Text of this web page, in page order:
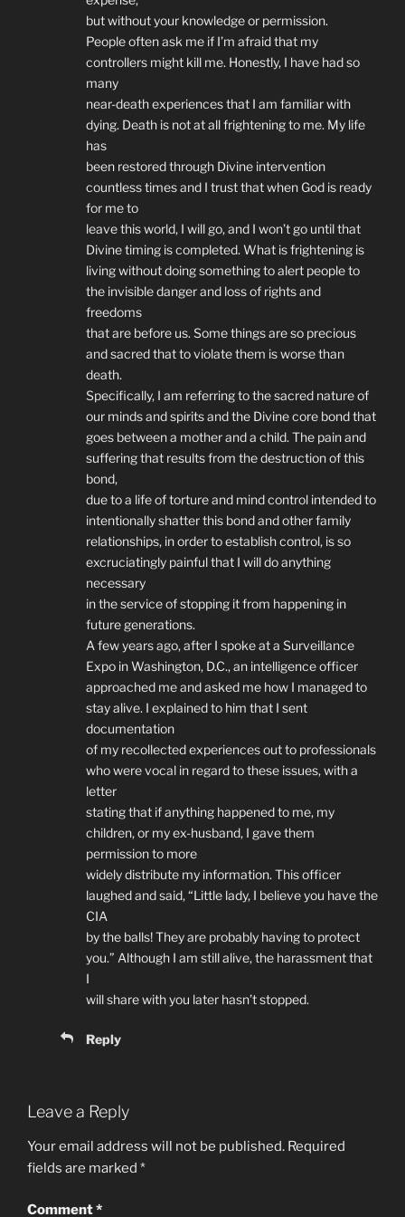
but without your knowledge or permission.
People often ask me if I’m afraid that my
controllers might kill me. Honestly, I have had so
many
near-death experiences that I am familiar with
dying. Death is not at all frightening to me. My life
has
been restored through Divine intervention
countless times and I trust that when God is ready
for me to
leave this world, I will go, and I won’t go until that
Divine timing is completed. What is frightening is
living without doing something to alert people to
the invisible danger and loss of rights and
freedoms
that are before us. Some things are so precious
and sacred that to violate them is worse than
death.
Specifically, I am referring to the sacred nature of
our minds and spirits and the Divine core bond that
goes between a mother and a child. The pain and
suffering that results from the destruction of this
bond,
due to a life of torture and mind control intended to
intentionally shatter this bond and other family
relationships, in order to establish control, is so
excruciatingly painful that I will do anything
necessary
in the service of stopping it from happening in
future generations.
A few years ago, after I spoke at a Surveillance
Expo in Washington, D.C., an intelligence officer
approached me and asked me how I managed to
stay alive. I explained to him that I sent
documentation
of my recollected experiences out to professionals
who were vocal in regard to these issues, with a
letter
stating that if anything happened to me, my
children, or my ex-husband, I gave them
permission to more
widely distribute my information. This officer
laughed and said, “Little lady, I believe you have the
CIA
by the balls! They are probably having to protect
you.” Although I am still alive, the harassment that
I
will share with you later hasn’t stopped.
Reply
Leave a Reply
Your email address will not be published. Required
fields are marked *
Comment*